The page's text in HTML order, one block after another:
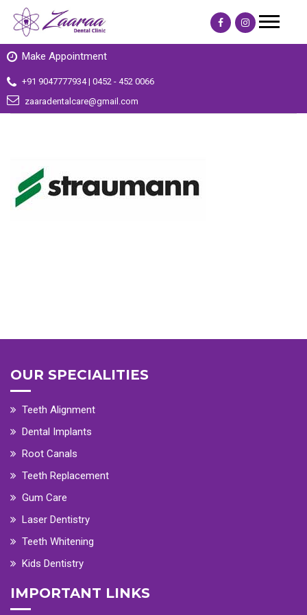
Make Appointment
+91 9047777934 | 0452 - 452 0066
zaaradentalcare@gmail.com
OUR SPECIALITIES
Teeth Alignment
Dental Implants
Root Canals
Teeth Replacement
Gum Care
Laser Dentistry
Teeth Whitening
Kids Dentistry
IMPORTANT LINKS